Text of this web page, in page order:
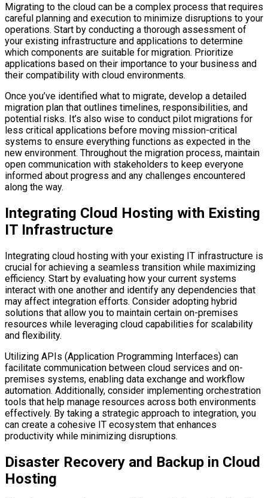
Migrating to the cloud can be a complex process that requires
careful planning and execution to minimize disruptions to your
operations. Start by conducting a thorough assessment of
your existing infrastructure and applications to determine
which components are suitable for migration. Prioritize
applications based on their importance to your business and
their compatibility with cloud environments.
Once you’ve identified what to migrate, develop a detailed
migration plan that outlines timelines, responsibilities, and
potential risks. It’s also wise to conduct pilot migrations for
less critical applications before moving mission-critical
systems to ensure everything functions as expected in the
new environment. Throughout the migration process, maintain
open communication with stakeholders to keep everyone
informed about progress and any challenges encountered
along the way.
Integrating Cloud Hosting with Existing
IT Infrastructure
Integrating cloud hosting with your existing IT infrastructure is
crucial for achieving a seamless transition while maximizing
efficiency. Start by evaluating how your current systems
interact with one another and identify any dependencies that
may affect integration efforts. Consider adopting hybrid
solutions that allow you to maintain certain on-premises
resources while leveraging cloud capabilities for scalability
and flexibility.
Utilizing APIs (Application Programming Interfaces) can
facilitate communication between cloud services and on-
premises systems, enabling data exchange and workflow
automation. Additionally, consider implementing orchestration
tools that help manage resources across both environments
effectively. By taking a strategic approach to integration, you
can create a cohesive IT ecosystem that enhances
productivity while minimizing disruptions.
Disaster Recovery and Backup in Cloud
Hosting